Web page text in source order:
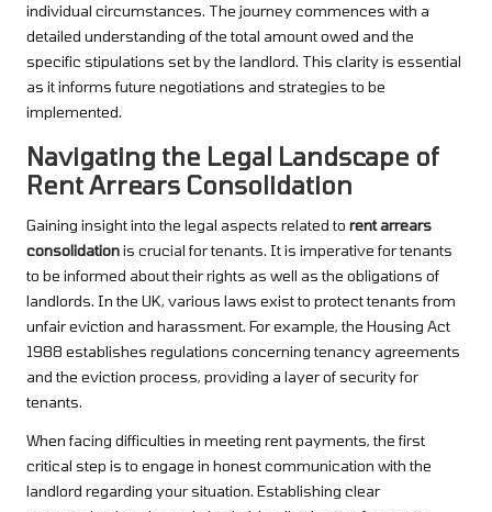
individual circumstances. The journey commences with a
detailed understanding of the total amount owed and the
specific stipulations set by the landlord. This clarity is essential
as it informs future negotiations and strategies to be
implemented.
Navigating the Legal Landscape of
Rent Arrears Consolidation
Gaining insight into the legal aspects related to rent arrears
consolidationis crucial for tenants. It is imperative for tenants
to be informed about their rights as well as the obligations of
landlords. In the UK, various laws exist to protect tenants from
unfair eviction and harassment. For example, the Housing Act
1988 establishes regulations concerning tenancy agreements
and the eviction process, providing a layer of security for
tenants.
When facing difficulties in meeting rent payments, the first
critical step is to engage in honest communication with the
landlord regarding your situation. Establishing clear